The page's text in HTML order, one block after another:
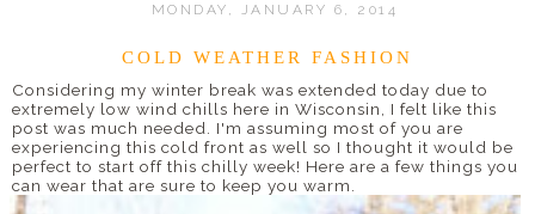
MONDAY, JANUARY 6, 2014
COLD WEATHER FASHION
Considering my winter break was extended today due to
extremely low wind chills here in Wisconsin, I felt like this
post was much needed. I'm assuming most of you are
experiencing this cold front as well so I thought it would be
perfect to start off this chilly week! Here are a few things you
can wear that are sure to keep you warm.